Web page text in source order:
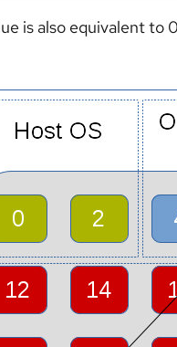
is also equivalent to